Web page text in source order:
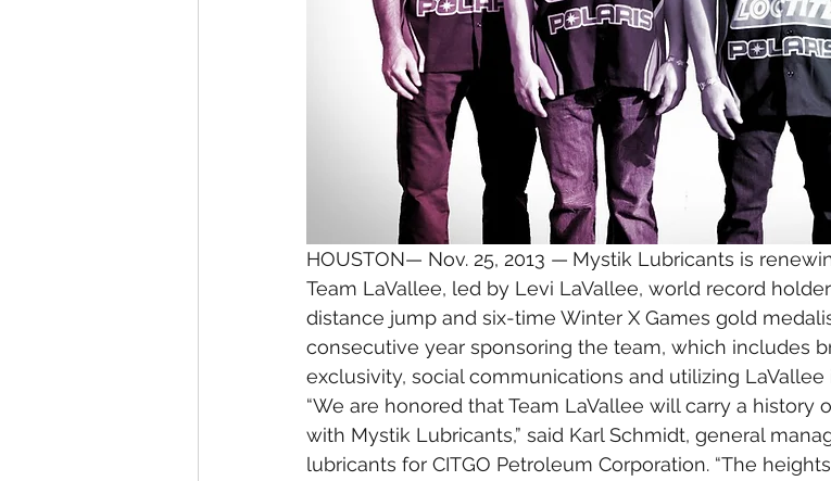
HOUSTON— Nov. 25, 2013 — Mystik Lubricants is
Team LaVallee, led by Levi LaVallee, world record
distance jump and six-time Winter X Games gold
consecutive year sponsoring the team, which includes
exclusivity, social communications and utilizing
“We are honored that Team LaVallee will carry a history
with Mystik Lubricants,” said Karl Schmidt, general
lubricants for CITGO Petroleum Corporation. “The